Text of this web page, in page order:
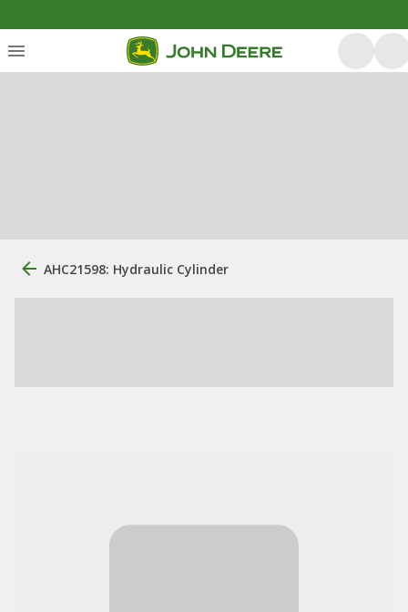
AHC21598: Hydraulic Cylinder